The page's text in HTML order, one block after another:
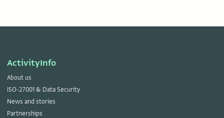
ActivityInfo
About us
ISO-27001 & Data Security
News and stories
Partnerships